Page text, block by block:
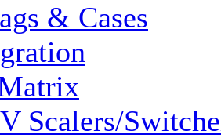
& Cases
Scalers/